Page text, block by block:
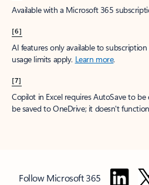
Available with a Microsoft 365
[6]
AI features only available to
usage limits apply. Learn more.
[7]
Copilot in Excel requires AutoSave to
be saved to OneDrive; it doesn't
Follow Microsoft 365